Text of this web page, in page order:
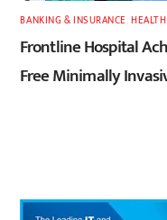
BANKING & INSURANCE ,HEALTH
Frontline Hospital
Free Minimally